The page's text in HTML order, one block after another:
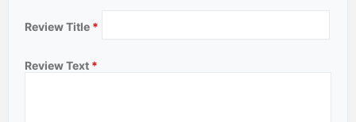
Review Title *
Review Text *